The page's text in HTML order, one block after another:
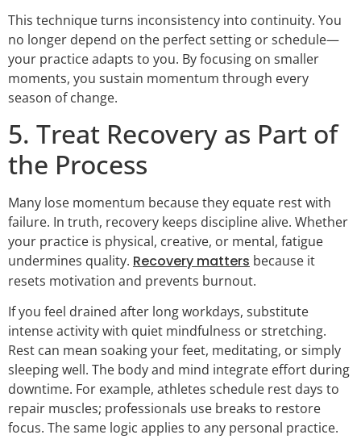
This technique turns inconsistency into continuity. You
no longer depend on the perfect setting or schedule—
your practice adapts to you. By focusing on smaller
moments, you sustain momentum through every
season of change.
5. Treat Recovery as Part of
the Process
Many lose momentum because they equate rest with
failure. In truth, recovery keeps discipline alive. Whether
your practice is physical, creative, or mental, fatigue
undermines quality. Recovery matters because it
resets motivation and prevents burnout.
If you feel drained after long workdays, substitute
intense activity with quiet mindfulness or stretching.
Rest can mean soaking your feet, meditating, or simply
sleeping well. The body and mind integrate effort during
downtime. For example, athletes schedule rest days to
repair muscles; professionals use breaks to restore
focus. The same logic applies to any personal practice.